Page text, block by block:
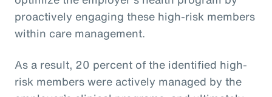
proactively engaging these high-risk members
within care management.
As a result, 20 percent of the identified high-
risk members were actively managed by the